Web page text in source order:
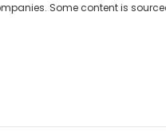
Some content is